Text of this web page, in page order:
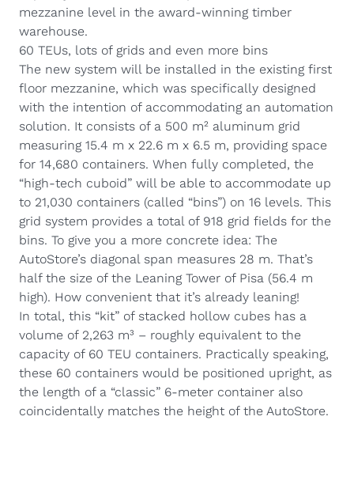
mezzanine level in the award-winning timber
warehouse.
60 TEUs, lots of grids and even more bins
The new system will be installed in the existing first
floor mezzanine, which was specifically designed
with the intention of accommodating an automation
solution. It consists of a 500 m² aluminum grid
measuring 15.4 m x 22.6 m x 6.5 m, providing space
for 14,680 containers. When fully completed, the
“high-tech cuboid” will be able to accommodate up
to 21,030 containers (called “bins”) on 16 levels. This
grid system provides a total of 918 grid fields for the
bins. To give you a more concrete idea: The
AutoStore’s diagonal span measures 28 m. That’s
half the size of the Leaning Tower of Pisa (56.4 m
high). How convenient that it’s already leaning!
In total, this “kit” of stacked hollow cubes has a
volume of 2,263 m³ – roughly equivalent to the
capacity of 60 TEU containers. Practically speaking,
these 60 containers would be positioned upright, as
the length of a “classic” 6-meter container also
coincidentally matches the height of the AutoStore.